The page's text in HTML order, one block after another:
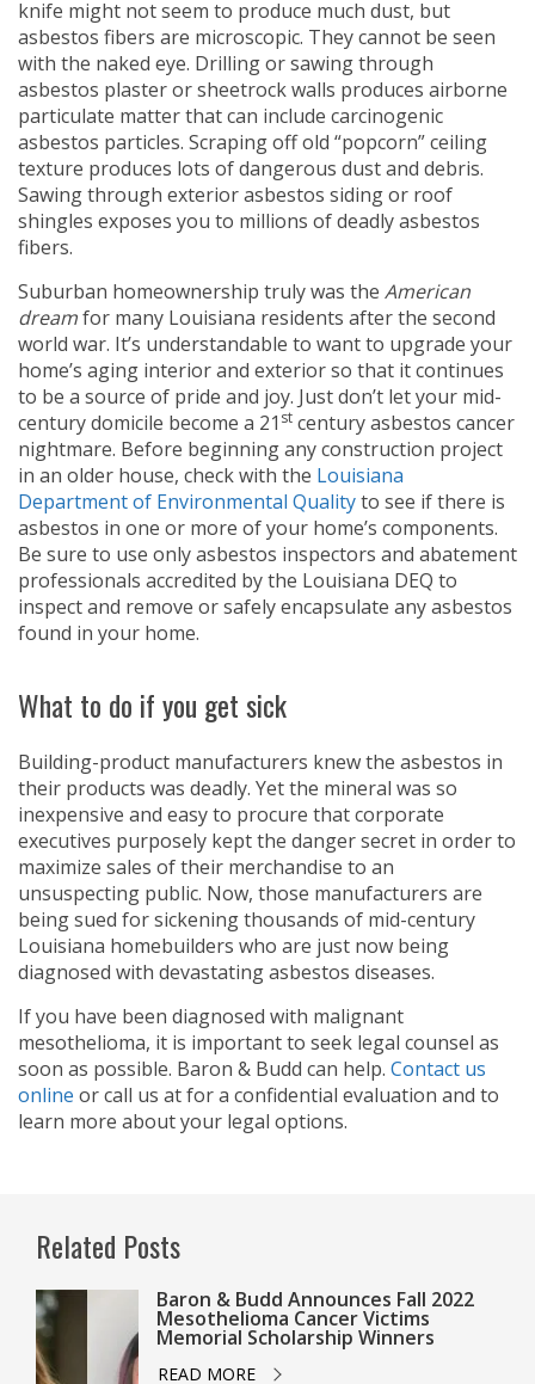
knife might not seem to produce much dust, but
asbestos fibers are microscopic. They cannot be seen
with the naked eye. Drilling or sawing through
asbestos plaster or sheetrock walls produces airborne
particulate matter that can include carcinogenic
asbestos particles. Scraping off old “popcorn” ceiling
texture produces lots of dangerous dust and debris.
Sawing through exterior asbestos siding or roof
shingles exposes you to millions of deadly asbestos
fibers.
Suburban homeownership truly was the American
dreamfor many Louisiana residents after the second
world war. It’s understandable to want to upgrade your
home’s aging interior and exterior so that it continues
to be a source of pride and joy. Just don’t let your mid-
century domicile become a 21 st century asbestos cancer
nightmare. Before beginning any construction project
in an older house, check with the Louisiana
Department of Environmental Qualityto see if there is
asbestos in one or more of your home’s components.
Be sure to use only asbestos inspectors and abatement
professionals accredited by the Louisiana DEQ to
inspect and remove or safely encapsulate any asbestos
found in your home.
What to do if you get sick
Building-product manufacturers knew the asbestos in
their products was deadly. Yet the mineral was so
inexpensive and easy to procure that corporate
executives purposely kept the danger secret in order to
maximize sales of their merchandise to an
unsuspecting public. Now, those manufacturers are
being sued for sickening thousands of mid-century
Louisiana homebuilders who are just now being
diagnosed with devastating asbestos diseases.
If you have been diagnosed with malignant
mesothelioma, it is important to seek legal counsel as
soon as possible. Baron & Budd can help. Contact us
online or call us atfor a confidential evaluation and to
learn more about your legal options.
Related Posts
Baron & Budd Announces Fall 2022
Mesothelioma Cancer Victims
Memorial Scholarship Winners
READ MORE